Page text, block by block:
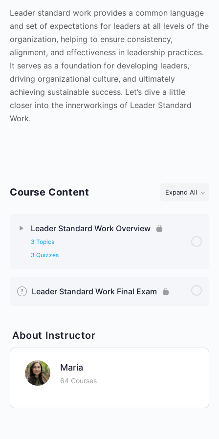
Leader standard work provides a common language
and set of expectations for leaders at all levels of the
organization, helping to ensure consistency,
alignment, and effectiveness in leadership practices.
It serves as a foundation for developing leaders,
driving organizational culture, and ultimately
achieving sustainable success. Let’s dive a little
closer into the innerworkings of Leader Standard
Work.
Course Content Expand All
Lessons
Leader Standard Work Overview
3 Topics
3 Quizzes
Leader Standard Work Final Exam
About Instructor
Maria
64 Courses